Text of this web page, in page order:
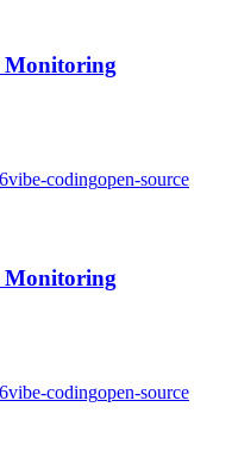
Monitoring
6vibe-codingopen-source
Monitoring
6vibe-codingopen-source